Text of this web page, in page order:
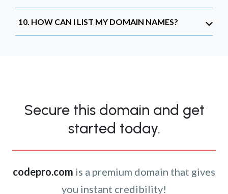
10. HOW CAN I LIST MY DOMAIN NAMES?
Secure this domain and get
started today.
codepro.com is a premium domain that gives
you instant credibility!